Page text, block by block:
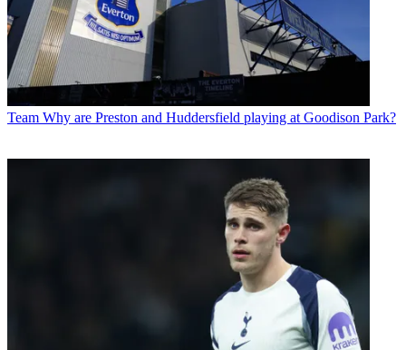
Team Why are Preston and Huddersfield playing at Goodison Park?